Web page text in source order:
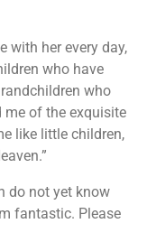
with her every day,
who have
who
me of the exquisite
like little children,
do not yet know
fantastic. Please